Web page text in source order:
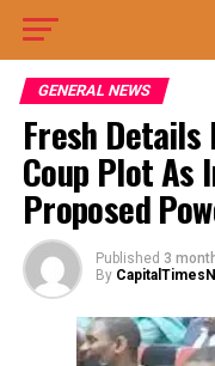
GENERAL NEWS
Fresh Details
Coup Plot As
Proposed
Published 3
By